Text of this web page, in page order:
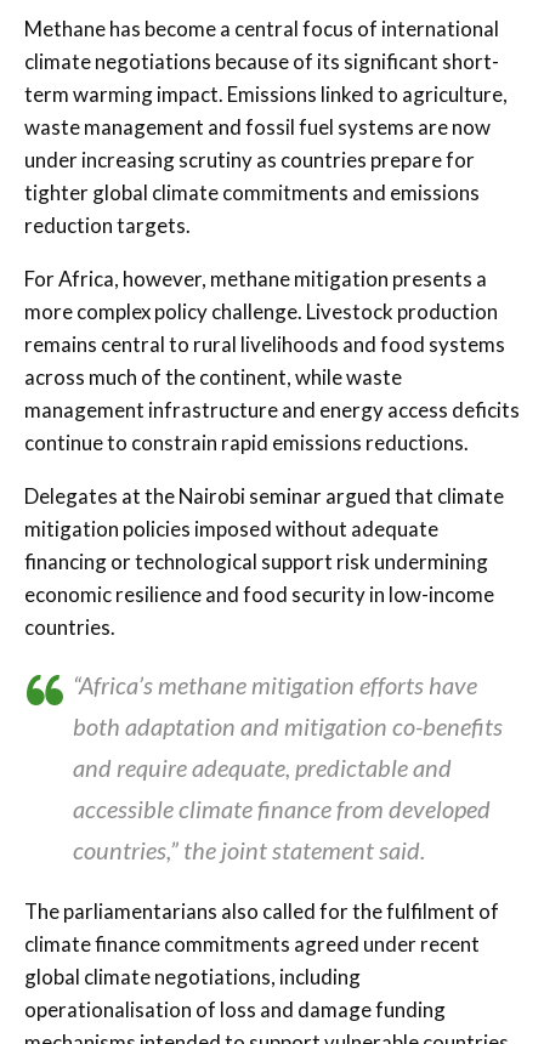
Methane has become a central focus of international
climate negotiations because of its significant short-
term warming impact. Emissions linked to agriculture,
waste management and fossil fuel systems are now
under increasing scrutiny as countries prepare for
tighter global climate commitments and emissions
reduction targets.
For Africa, however, methane mitigation presents a
more complex policy challenge. Livestock production
remains central to rural livelihoods and food systems
across much of the continent, while waste
management infrastructure and energy access deficits
continue to constrain rapid emissions reductions.
Delegates at the Nairobi seminar argued that climate
mitigation policies imposed without adequate
financing or technological support risk undermining
economic resilience and food security in low-income
countries.
“Africa’s methane mitigation efforts have
both adaptation and mitigation co-benefits
and require adequate, predictable and
accessible climate finance from developed
countries,” the joint statement said.
The parliamentarians also called for the fulfilment of
climate finance commitments agreed under recent
global climate negotiations, including
operationalisation of loss and damage funding